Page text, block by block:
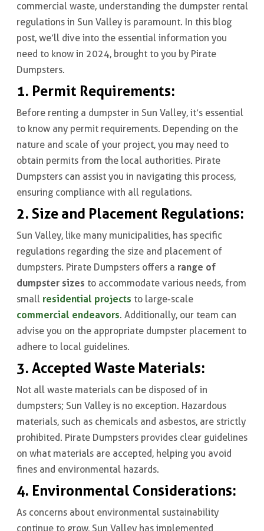
commercial waste, understanding the dumpster rental
regulations in Sun Valley is paramount. In this blog
post, we’ll dive into the essential information you
need to know in 2024, brought to you by Pirate
Dumpsters.
1. Permit Requirements:
Before renting a dumpster in Sun Valley, it’s essential
to know any permit requirements. Depending on the
nature and scale of your project, you may need to
obtain permits from the local authorities. Pirate
Dumpsters can assist you in navigating this process,
ensuring compliance with all regulations.
2. Size and Placement Regulations:
Sun Valley, like many municipalities, has specific
regulations regarding the size and placement of
dumpsters. Pirate Dumpsters offers a range of
dumpstersizes to accommodate various needs, from
small residential projects to large-scale
commercial endeavors. Additionally, our team can
advise you on the appropriate dumpster placement to
adhere to local guidelines.
3. Accepted Waste Materials:
Not all waste materials can be disposed of in
dumpsters; Sun Valley is no exception. Hazardous
materials, such as chemicals and asbestos, are strictly
prohibited. Pirate Dumpsters provides clear guidelines
on what materials are accepted, helping you avoid
fines and environmental hazards.
4. Environmental Considerations:
As concerns about environmental sustainability
continue to grow, Sun Valley has implemented